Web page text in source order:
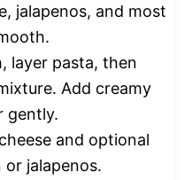
jalapenos, and most
layer pasta, then
Add creamy
gently.
and optional
or jalapenos.